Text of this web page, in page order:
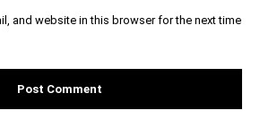
and website in this browser for the next time